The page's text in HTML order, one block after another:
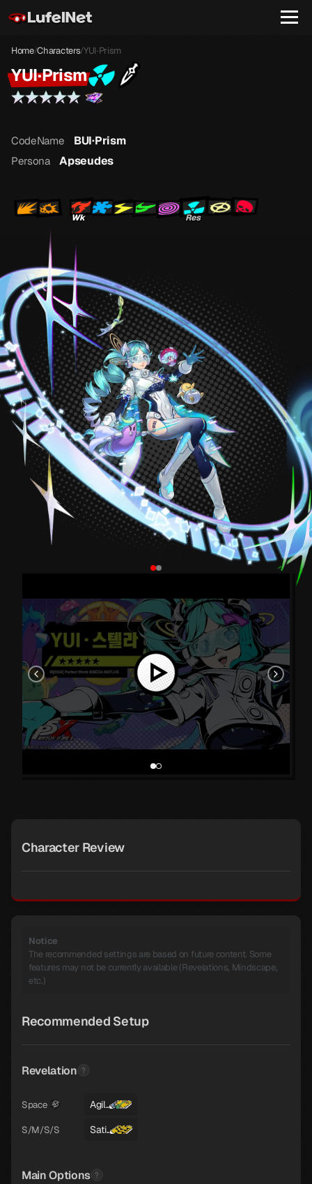
Home/Characters/YUI·Prism
YUI·Prism
CodeName BUI·Prism
Persona Apseudes
Res
Wk
Character Review
Notice
The recommended settings are based on future content. Some
features may not be currently available (Revelations, Mindscape,
etc.)
Recommended Setup
Revelation
Space Agil..
S/M/S/S Sati..
Main Options